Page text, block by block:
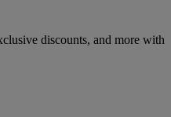
discounts, and more with